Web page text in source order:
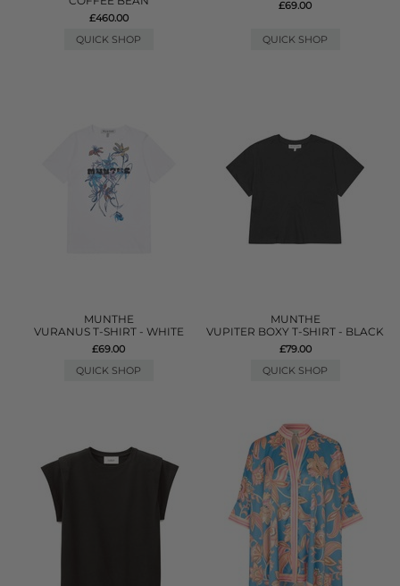
£460.00
QUICK SHOP
£69.00
QUICK SHOP
MUNTHE
VURANUS T-SHIRT - WHITE
£69.00
QUICK SHOP
MUNTHE
VUPITER BOXY T-SHIRT - BLACK
£79.00
QUICK SHOP